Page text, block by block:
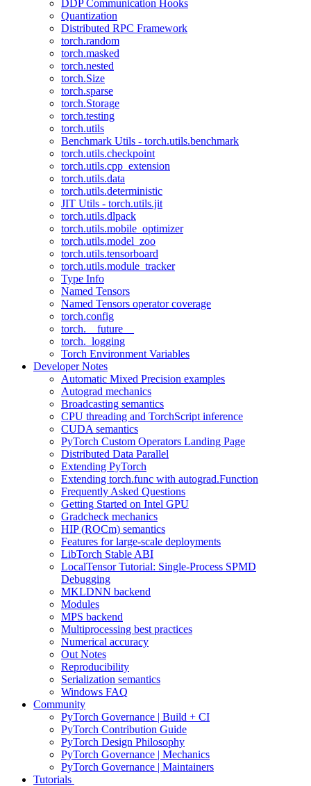
DDP Communication Hooks
Quantization
Distributed RPC Framework
torch.random
torch.masked
torch.nested
torch.Size
torch.sparse
torch.Storage
torch.testing
torch.utils
Benchmark Utils - torch.utils.benchmark
torch.utils.checkpoint
torch.utils.cpp_extension
torch.utils.data
torch.utils.deterministic
JIT Utils - torch.utils.jit
torch.utils.dlpack
torch.utils.mobile_optimizer
torch.utils.model_zoo
torch.utils.tensorboard
torch.utils.module_tracker
Type Info
Named Tensors
Named Tensors operator coverage
torch.config
torch.__future__
torch._logging
Torch Environment Variables
Developer Notes
Automatic Mixed Precision examples
Autograd mechanics
Broadcasting semantics
CPU threading and TorchScript inference
CUDA semantics
PyTorch Custom Operators Landing Page
Distributed Data Parallel
Extending PyTorch
Extending torch.func with autograd.Function
Frequently Asked Questions
Getting Started on Intel GPU
Gradcheck mechanics
HIP (ROCm) semantics
Features for large-scale deployments
LibTorch Stable ABI
LocalTensor Tutorial: Single-Process SPMD
Debugging
MKLDNN backend
Modules
MPS backend
Multiprocessing best practices
Numerical accuracy
Out Notes
Reproducibility
Serialization semantics
Windows FAQ
Community
PyTorch Governance | Build + CI
PyTorch Contribution Guide
PyTorch Design Philosophy
PyTorch Governance | Mechanics
PyTorch Governance | Maintainers
Tutorials